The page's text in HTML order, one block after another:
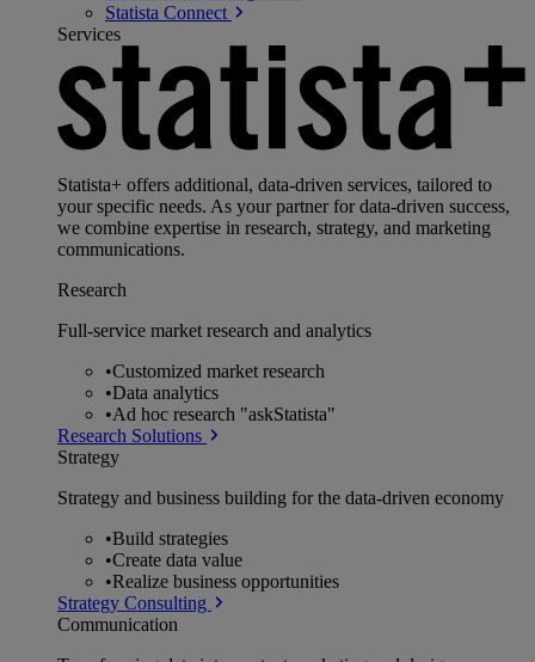
Statista Connect
Services
Statista+ offers additional, data-driven services, tailored to
your specific needs. As your partner for data-driven success,
we combine expertise in research, strategy, and marketing
communications.
Research
Full-service market research and analytics
•Customized market research
•Data analytics
•Ad hoc research "askStatista"
Research Solutions
Strategy
Strategy and business building for the data-driven economy
•Build strategies
•Create data value
•Realize business opportunities
Strategy Consulting
Communication